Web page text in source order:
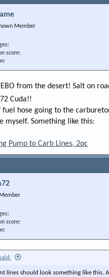
Member
score
from the desert! Salt on
Cuda!!
fuel hose going to the
myself. Something like this:
Pump to Carb Lines, 2pc
score
lines should look something like this.